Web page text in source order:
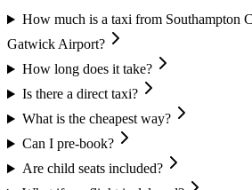
How much is a taxi from Southampton
Gatwick Airport?
How long does it take?
Is there a direct taxi?
What is the cheapest way?
Can I pre-book?
Are child seats included?